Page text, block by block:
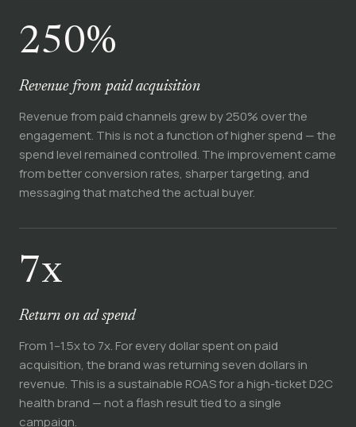
250%
Revenue from paid acquisition
Revenue from paid channels grew by 250% over the
engagement. This is not a function of higher spend — the
spend level remained controlled. The improvement came
from better conversion rates, sharper targeting, and
messaging that matched the actual buyer.
7x
Return on ad spend
From 1–1.5x to 7x. For every dollar spent on paid
acquisition, the brand was returning seven dollars in
revenue. This is a sustainable ROAS for a high-ticket D2C
health brand — not a flash result tied to a single
campaign.